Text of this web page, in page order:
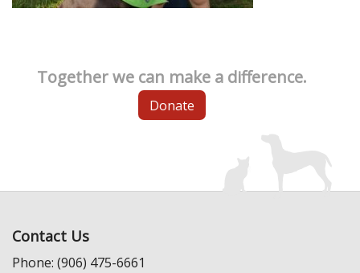
Together we can make a difference.
Donate
Contact Us
Phone: (906) 475-6661